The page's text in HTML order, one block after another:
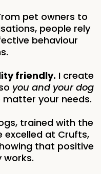
pet owners to
people rely
behaviour
friendly. I create
you and your dog
your needs.
trained with the
excelled at Crufts,
that positive
works.